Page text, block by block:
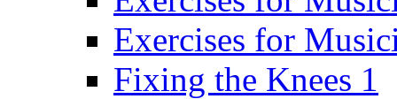
Exercises for
Fixing the Knees 1